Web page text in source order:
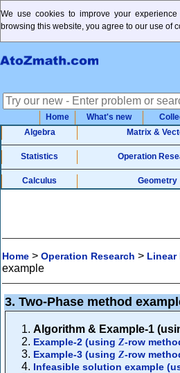
We use cookies to improve your
browsing this website, you agree to our use of
Home What's new
Algebra
Matrix &
Statistics Operation
Calculus Geometry
Home > Operation Research > Linear
example
3. Two-Phase method
Algorithm & Example-1
Example-2 (using Z-row
Example-3 (using Z-row
Infeasible solution example